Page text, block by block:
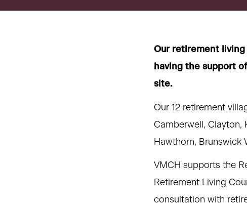
category,
Our retirement
having the support
site.
Our 12 retirement
Camberwell, Clayton,
Hawthorn, Brunswick
VMCH supports the
Retirement Living
consultation with